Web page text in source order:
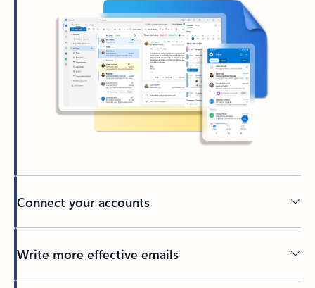
Connect your accounts
Write more effective emails